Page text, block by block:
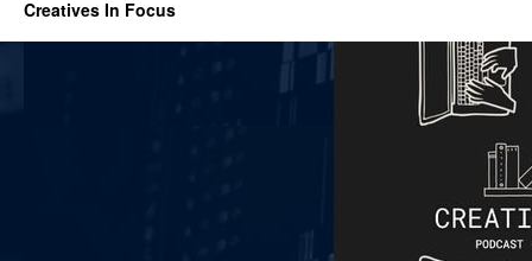
Creatives In Focus